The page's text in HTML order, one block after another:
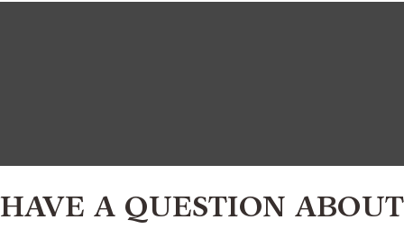
HAVE A QUESTION ABOUT